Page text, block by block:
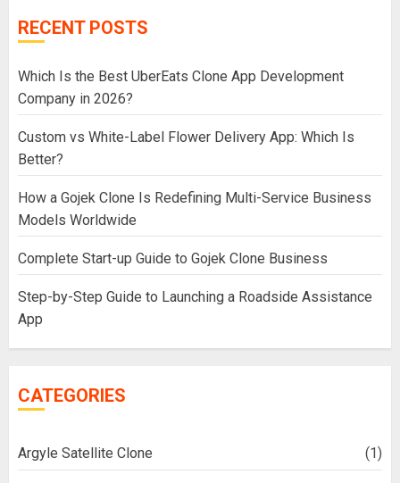
RECENT POSTS
Which Is the Best UberEats Clone App Development
Company in 2026?
Custom vs White-Label Flower Delivery App: Which Is
Better?
How a Gojek Clone Is Redefining Multi-Service Business
Models Worldwide
Complete Start-up Guide to Gojek Clone Business
Step-by-Step Guide to Launching a Roadside Assistance
App
CATEGORIES
Argyle Satellite Clone (1)